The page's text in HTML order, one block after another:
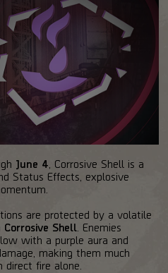
June 4 , Corrosive Shell is a
Status Effects, explosive
are protected by a volatile
Corrosive Shell . Enemies
with a purple aura and
making them much
fire alone.